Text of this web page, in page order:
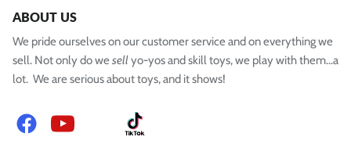
ABOUT US
We pride ourselves on our customer service and on everything we
sell. Not only do wesellyo-yos and skill toys, we play with them...a
lot. We are serious about toys, and it shows!
FacebookYouTube InstagramTikTok